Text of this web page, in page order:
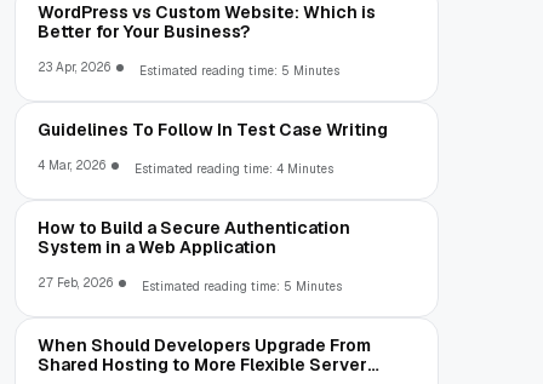
WordPress vs Custom Website: Which is
Better for Your Business?
23 Apr, 2026 Estimated reading time: 5 Minutes
Guidelines To Follow In Test Case Writing
4 Mar, 2026 Estimated reading time: 4 Minutes
How to Build a Secure Authentication
System in a Web Application
27 Feb, 2026 Estimated reading time: 5 Minutes
When Should Developers Upgrade From
Shared Hosting to More Flexible Server